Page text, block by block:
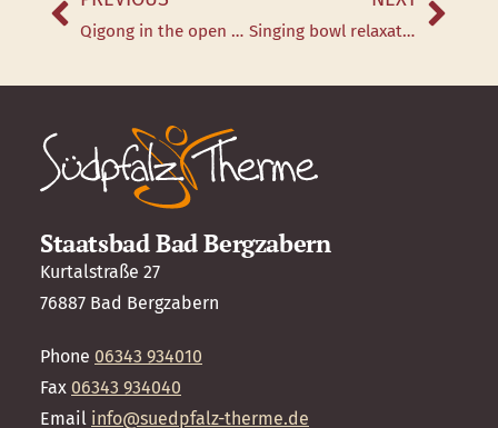
Qigong in the open air Singing bowl relaxation in the salt cave every Thursday
Staatsbad Bad Bergzabern
Kurtalstraße 27
76887 Bad Bergzabern
Phone 06343 934010
Fax 06343 934040
Email info@suedpfalz-therme.de